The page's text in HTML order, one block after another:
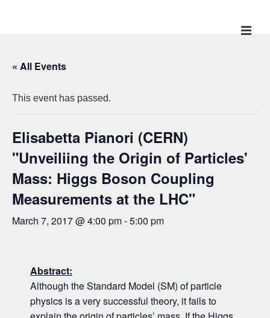
Navigation
« All Events
This event has passed.
Elisabetta Pianori (CERN)
"Unveiliing the Origin of Particles'
Mass: Higgs Boson Coupling
Measurements at the LHC"
March 7, 2017 @ 4:00 pm-5:00 pm
Abstract:
Although the Standard Model (SM) of particle
physics is a very successful theory, it fails to